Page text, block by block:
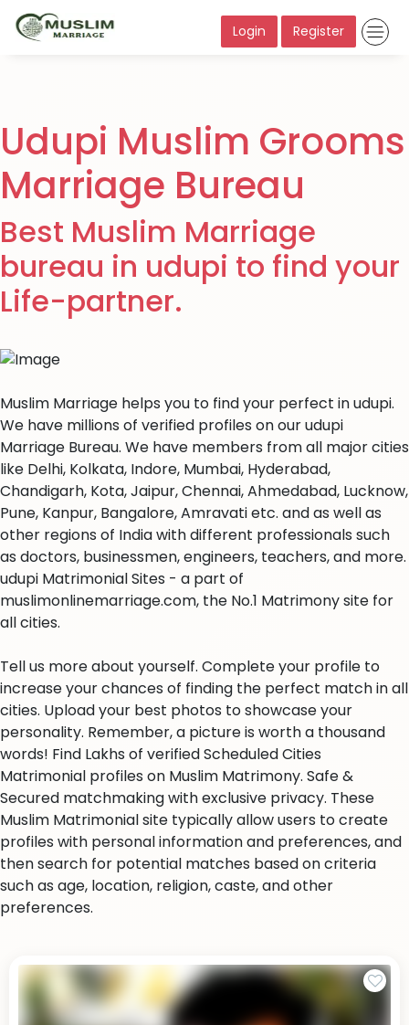
Login Register
Udupi Muslim Grooms
Marriage Bureau
Best Muslim Marriage
bureau in udupi to find your
Life-partner.
Muslim Marriage helps you to find your perfect in udupi.
We have millions of verified profiles on our udupi
Marriage Bureau. We have members from all major cities
like Delhi, Kolkata, Indore, Mumbai, Hyderabad,
Chandigarh, Kota, Jaipur, Chennai, Ahmedabad, Lucknow,
Pune, Kanpur, Bangalore, Amravati etc. and as well as
other regions of India with different professionals such
as doctors, businessmen, engineers, teachers, and more.
udupi Matrimonial Sites - a part of
muslimonlinemarriage.com, the No.1 Matrimony site for
all cities.
Tell us more about yourself. Complete your profile to
increase your chances of finding the perfect match in all
cities. Upload your best photos to showcase your
personality. Remember, a picture is worth a thousand
words! Find Lakhs of verified Scheduled Cities
Matrimonial profiles on Muslim Matrimony. Safe &
Secured matchmaking with exclusive privacy. These
Muslim Matrimonial site typically allow users to create
profiles with personal information and preferences, and
then search for potential matches based on criteria
such as age, location, religion, caste, and other
preferences.